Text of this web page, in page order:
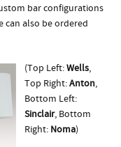
bar configurations
can also be ordered
(Top Left:Wells,
Top Right:Anton,
Bottom Left:
Sinclair, Bottom
Right: Noma)